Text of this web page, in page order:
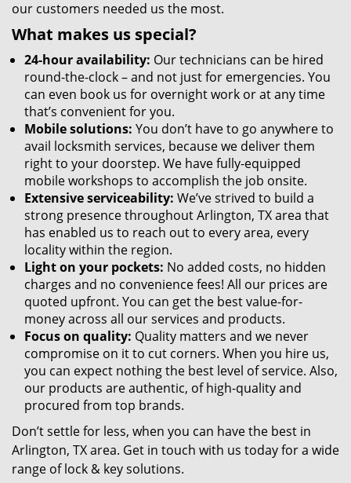
our customers needed us the most.
What makes us special?
24-hour availability: Our technicians can be hired
round-the-clock – and not just for emergencies. You
can even book us for overnight work or at any time
that’s convenient for you.
Mobile solutions: You don’t have to go anywhere to
avail locksmith services, because we deliver them
right to your doorstep. We have fully-equipped
mobile workshops to accomplish the job onsite.
Extensive serviceability: We’ve strived to build a
strong presence throughout Arlington, TX area that
has enabled us to reach out to every area, every
locality within the region.
Light on your pockets: No added costs, no hidden
charges and no convenience fees! All our prices are
quoted upfront. You can get the best value-for-
money across all our services and products.
Focus on quality: Quality matters and we never
compromise on it to cut corners. When you hire us,
you can expect nothing the best level of service. Also,
our products are authentic, of high-quality and
procured from top brands.
Don’t settle for less, when you can have the best in
Arlington, TX area. Get in touch with us today for a wide
range of lock & key solutions.